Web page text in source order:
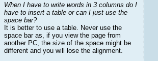
When I have to write words in 3 columns do I
have to insert a table or can I just use the
space bar?
It is better to use a table. Never use the
space bar as, if you view the page from
another PC, the size of the space might be
different and you will lose the alignment.